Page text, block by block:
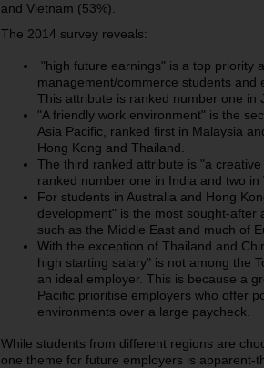
and Vietnam (53%).
The 2014 survey reveals:
"high future earnings" is a top priority
management/commerce students
This attribute is ranked number one in
"A friendly work environment" is the
Asia Pacific, ranked first in Malaysia
Hong Kong and Thailand.
The third ranked attribute is "a
ranked number one in India and two in
For students in Australia and Hong
development" is the most sought-
such as the Middle East and much of
With the exception of Thailand and
high starting salary" is not among the
an ideal employer. This is because a
Pacific prioritise employers who offer
environments over a large paycheck.
While students from different regions are
one theme for future employers is apparent-